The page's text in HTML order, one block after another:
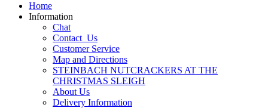
Home
Information
Chat
Contact_Us
Customer Service
Map and Directions
STEINBACH NUTCRACKERS AT THE
CHRISTMAS SLEIGH
About Us
Delivery Information